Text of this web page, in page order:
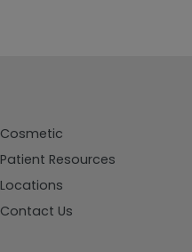
Cosmetic
Patient Resources
Locations
Contact Us